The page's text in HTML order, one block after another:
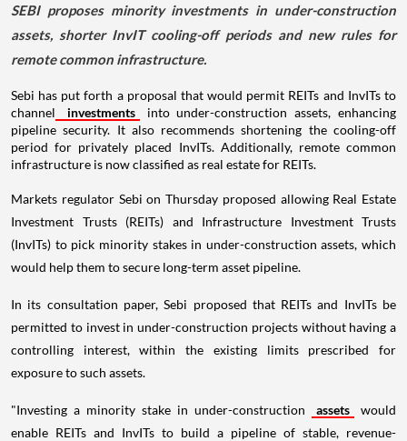
SEBI proposes minority investments in under-construction
assets, shorter InvIT cooling-off periods and new rules for
remote common infrastructure.
Sebi has put forth a proposal that would permit REITs and InvITs to
channel
investments
into under-construction assets, enhancing
pipeline security. It also recommends shortening the cooling-off
period for privately placed InvITs. Additionally, remote common
infrastructure is now classified as real estate for REITs.
Markets regulator Sebi on Thursday proposed allowing Real Estate
Investment Trusts (REITs) and Infrastructure Investment Trusts
(InvITs) to pick minority stakes in under-construction assets, which
would help them to secure long-term asset pipeline.
In its consultation paper, Sebi proposed that REITs and InvITs be
permitted to invest in under-construction projects without having a
controlling interest, within the existing limits prescribed for
exposure to such assets.
"Investing a minority stake in under-construction assets
would
enable REITs and InvITs to build a pipeline of stable, revenue-